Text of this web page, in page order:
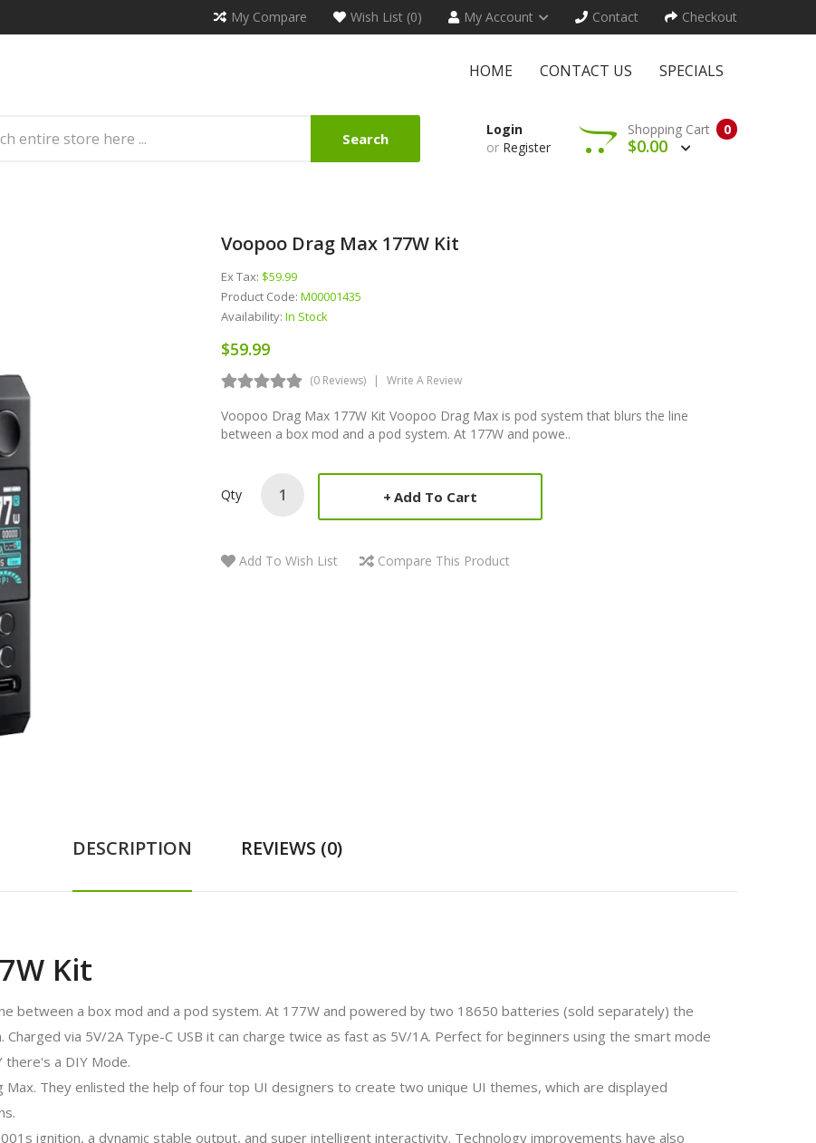
My Compare Wish List (0) My Account Contact Checkout
HOME CONTACT US SPECIALS
Search
Login
or Register
0
Shopping Cart
$0.00
Voopoo Drag Max 177W Kit
Ex Tax: $59.99
Product Code: M00001435
Availability: In Stock
$59.99
(0 Reviews) Write A Review
Voopoo Drag Max 177W Kit Voopoo Drag Max is pod system that blurs the line
between a box mod and a pod system. At 177W and powe..
Qty Add To Cart
Add To Wish List Compare This Product
DESCRIPTION REVIEWS (0)
Kit
between a box mod and a pod system. At 177W and powered by two 18650 batteries (sold separately) the
via 5V/2A Type-C USB it can charge twice as fast as 5V/1A. Perfect for beginners using the smart mode
a DIY Mode.
They enlisted the help of four top UI designers to create two unique UI themes, which are displayed
ignition, a dynamic stable output, and super intelligent interactivity. Technology improvements have also